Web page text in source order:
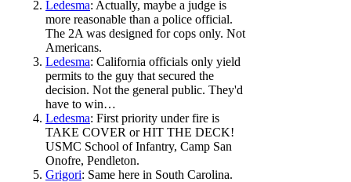
Ledesma: Actually, maybe a judge is
more reasonable than a police official.
The 2A was designed for cops only. Not
Americans.
Ledesma: California officials only yield
permits to the guy that secured the
decision. Not the general public. They'd
have to win…
Ledesma: First priority under fire is
TAKE COVER or HIT THE DECK!
USMC School of Infantry, Camp San
Onofre, Pendleton.
Grigori: Same here in South Carolina.